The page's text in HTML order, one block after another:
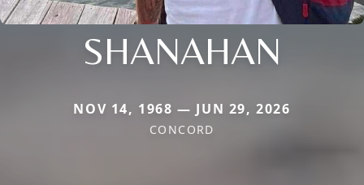
SHANAHAN
NOV 14, 1968 — JUN 29, 2026
CONCORD